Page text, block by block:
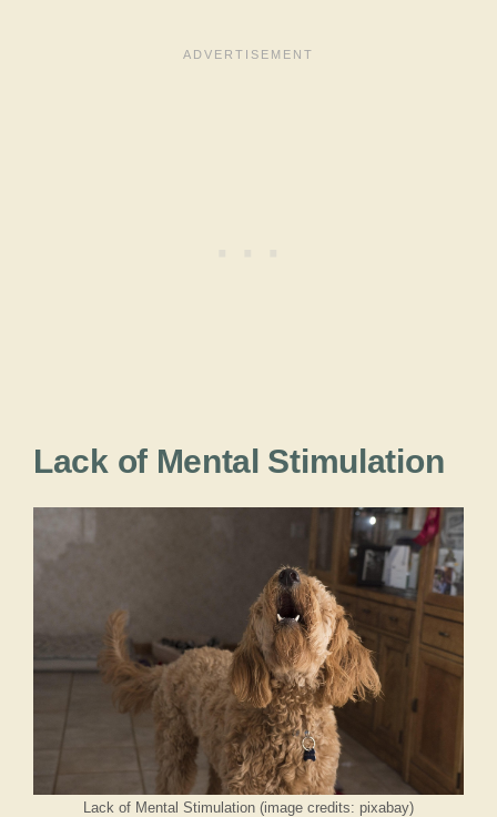
Lack of Mental Stimulation
Lack of Mental Stimulation (image credits: pixabay)